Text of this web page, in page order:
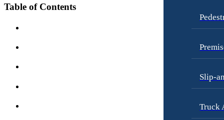
Slip-
Truck
Dog Bites
Table of Contents